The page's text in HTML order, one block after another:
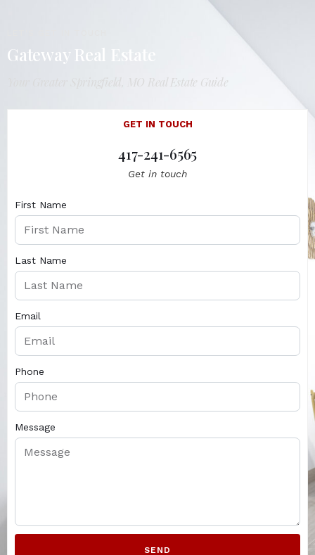
Gateway Real Estate
Your Greater Springfield, MO Real Estate Guide
GET IN TOUCH
417-241-6565
Get in touch
First Name
Last Name
Email
Phone
Message
SEND